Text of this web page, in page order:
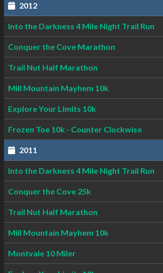
2012
Into the Darkness 4 Mile Night Trail Run
Conquer the Cove Marathon
Trail Nut Half Marathon
Mill Mountain Mayhem 10k
Explore Your Limits 10k
Frozen Toe 10k - Counter Clockwise
2011
Into the Darkness 4 Mile Night Trail Run
Conquer the Cove 25k
Trail Nut Half Marathon
Mill Mountain Mayhem 10k
Montvale 10 Miler